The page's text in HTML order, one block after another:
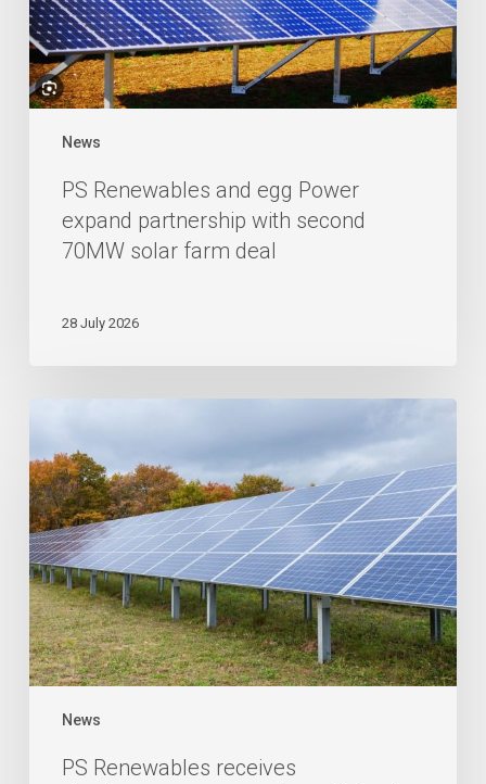
News
PS Renewables and egg Power
expand partnership with second
70MW solar farm deal
28 July 2026
News
PS Renewables receives